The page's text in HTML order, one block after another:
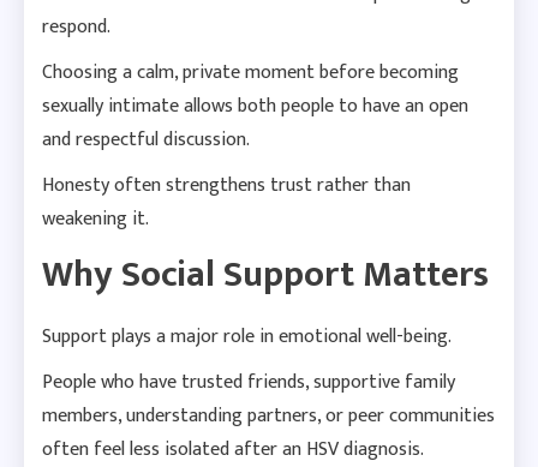
respond.
Choosing a calm, private moment before becoming
sexually intimate allows both people to have an open
and respectful discussion.
Honesty often strengthens trust rather than
weakening it.
Why Social Support Matters
Support plays a major role in emotional well-being.
People who have trusted friends, supportive family
members, understanding partners, or peer communities
often feel less isolated after an HSV diagnosis.